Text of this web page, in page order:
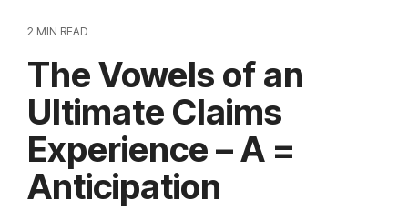
2 MIN READ
The Vowels of an
Ultimate Claims
Experience – A =
Anticipation